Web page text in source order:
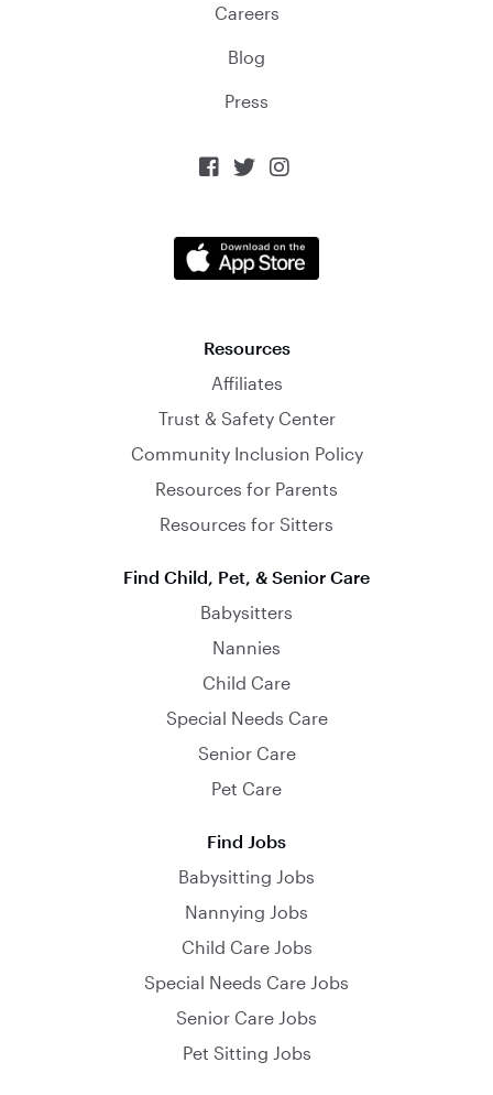
Careers
Blog
Press
  
Resources
Affiliates
Trust & Safety Center
Community Inclusion Policy
Resources for Parents
Resources for Sitters
Find Child, Pet, & Senior Care
Babysitters
Nannies
Child Care
Special Needs Care
Senior Care
Pet Care
Find Jobs
Babysitting Jobs
Nannying Jobs
Child Care Jobs
Special Needs Care Jobs
Senior Care Jobs
Pet Sitting Jobs